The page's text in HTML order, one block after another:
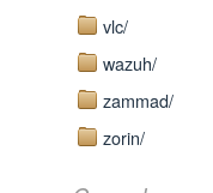
vlc/
wazuh/
zammad/
zorin/